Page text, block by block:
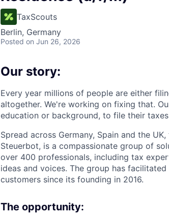
TaxScouts
Berlin, Germany
Posted on Jun 26, 2026
Our story:
Every year millions of people are either
altogether. We're working on fixing that.
education or background, to file their
Spread across Germany, Spain and the
Steuerbot, is a compassionate group of
over 400 professionals, including tax
ideas and voices. The group has
customers since its founding in 2016.
The opportunity: